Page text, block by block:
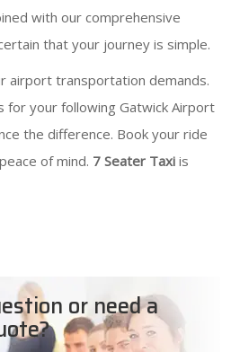
with our comprehensive
that your journey is simple.
airport transportation demands.
for your following Gatwick Airport
the difference. Book your ride
of mind. 7 Seater Taxi is
or need a